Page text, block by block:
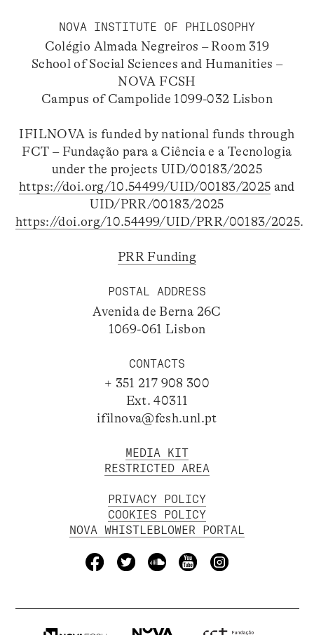
NOVA INSTITUTE OF PHILOSOPHY
Colégio Almada Negreiros – Room 319
School of Social Sciences and Humanities –
NOVA FCSH
Campus of Campolide 1099-032 Lisbon
IFILNOVA is funded by national funds through
FCT – Fundação para a Ciência e a Tecnologia
under the projects UID/00183/2025
https://doi.org/10.54499/UID/00183/2025 and
UID/PRR/00183/2025
https://doi.org/10.54499/UID/PRR/00183/2025.
PRR Funding
POSTAL ADDRESS
Avenida de Berna 26C
1069-061 Lisbon
CONTACTS
+ 351 217 908 300
Ext. 40311
ifilnova@fcsh.unl.pt
MEDIA KIT
RESTRICTED AREA
PRIVACY POLICY
COOKIES POLICY
NOVA WHISTLEBLOWER PORTAL